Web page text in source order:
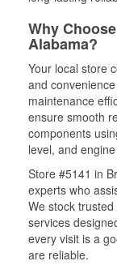
Why
Alabama?
Your local store
and
maintenance
ensure smooth
components
level, and
Store #5141 in
experts who
We stock
services
every visit is a
are reliable.